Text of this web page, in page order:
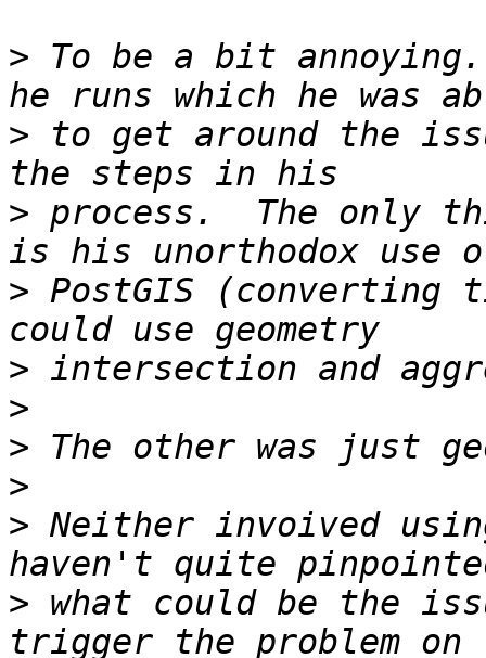
> To be a bit
> to get around the
> process.  The only
> PostGIS (converting
>
>
>
>
> Neither invoived
> what could be the